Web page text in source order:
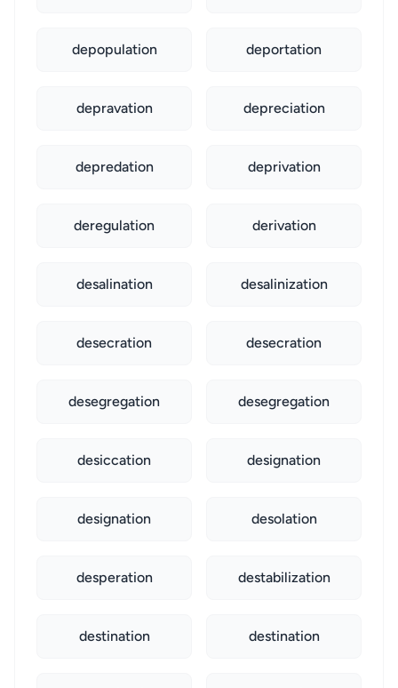
depopulation deportation
depravation depreciation
depredation deprivation
deregulation derivation
desalination desalinization
desecration desecration
desegregation desegregation
desiccation designation
designation desolation
desperation destabilization
destination destination